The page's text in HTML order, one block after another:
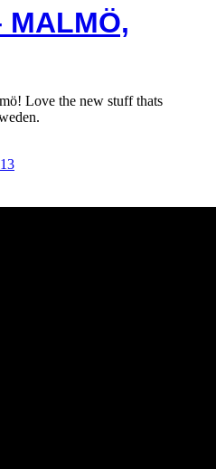
MALMÖ,
Love the new stuff thats